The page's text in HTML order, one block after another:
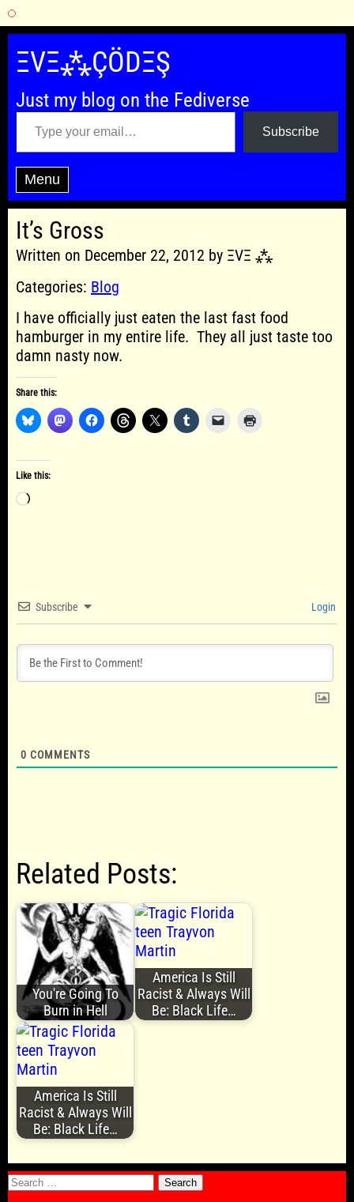
Skip
content
ΞVΞ⁂ÇÖDΞŞ
Just my blog on the Fediverse
Type your email…
Subscribe
Menu
It’s Gross
Written on December 22, 2012 by ΞVΞ ⁂
Categories: Blog
I have officially just eaten the last fast food
hamburger in my entire life. They all just taste too
damn nasty now.
Share this:
Like this:
Loading…
Subscribe Login
0 COMMENTS
Related Posts:
You're Going To
Burn in Hell
America Is Still
Racist & Always Will
Be: Black Life…
America Is Still
Racist & Always Will
Be: Black Life…
Search